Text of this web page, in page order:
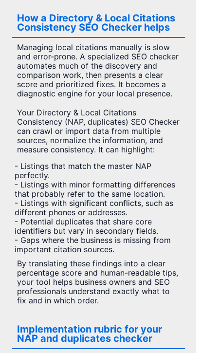
How a Directory & Local Citations
Consistency SEO Checker helps
Managing local citations manually is slow
and error-prone. A specialized SEO checker
automates much of the discovery and
comparison work, then presents a clear
score and prioritized fixes. It becomes a
diagnostic engine for your local presence.
Your Directory & Local Citations
Consistency (NAP, duplicates) SEO Checker
can crawl or import data from multiple
sources, normalize the information, and
measure consistency. It can highlight:
- Listings that match the master NAP
perfectly.
- Listings with minor formatting differences
that probably refer to the same location.
- Listings with significant conflicts, such as
different phones or addresses.
- Potential duplicates that share core
identifiers but vary in secondary fields.
- Gaps where the business is missing from
important citation sources.
By translating these findings into a clear
percentage score and human-readable tips,
your tool helps business owners and SEO
professionals understand exactly what to
fix and in which order.
Implementation rubric for your
NAP and duplicates checker